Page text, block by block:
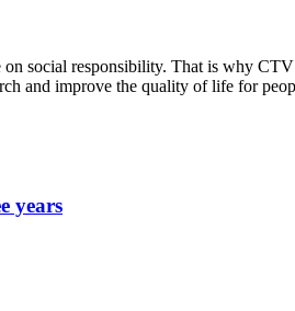
social responsibility. That is why
and improve the quality of life for
years